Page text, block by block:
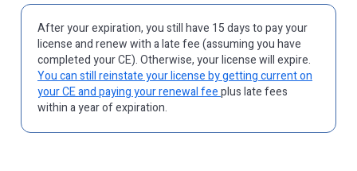
After your expiration, you still have 15 days to pay your
license and renew with a late fee (assuming you have
completed your CE). Otherwise, your license will expire.
You can still reinstate your license by getting current on
your CE and paying your renewal feeplus late fees
within a year of expiration.